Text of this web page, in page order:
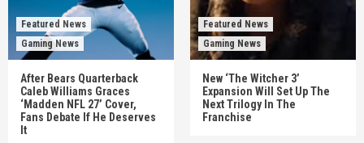
Featured News
Gaming News
After Bears Quarterback
Caleb Williams Graces
‘Madden NFL 27’ Cover,
Fans Debate If He Deserves
It
Featured News
Gaming News
New ‘The Witcher 3’
Expansion Will Set Up The
Next Trilogy In The
Franchise